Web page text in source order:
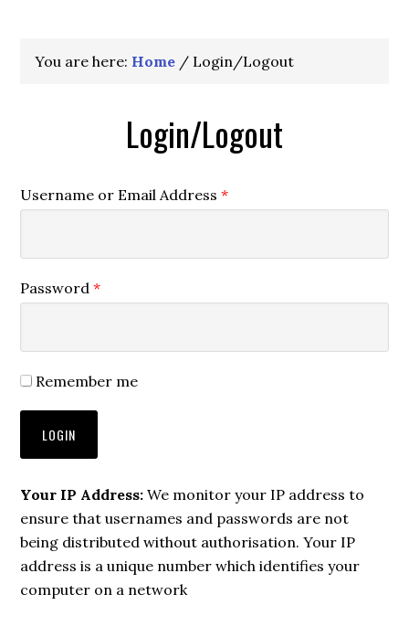
You are here: Home / Login/Logout
Login/Logout
Username or Email Address*
Password*
Remember me
Your IP Address: We monitor your IP address to
ensure that usernames and passwords are not
being distributed without authorisation. Your IP
address is a unique number which identifies your
computer on a network